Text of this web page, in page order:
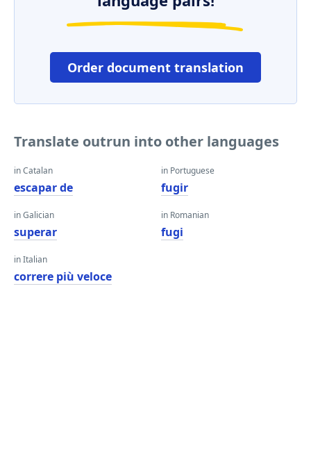
Order document translation
Translate outrun into other languages
in Catalan
escapar de
in Galician
superar
in Italian
correre più veloce
in Portuguese
fugir
in Romanian
fugi